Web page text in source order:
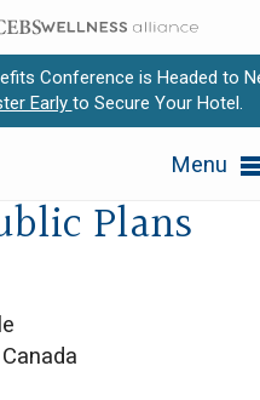
Conference is Headed to
Early to Secure Your Hotel.
Menu
item
item
Plans